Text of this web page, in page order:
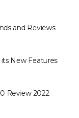
and Reviews
New Features
Review 2022